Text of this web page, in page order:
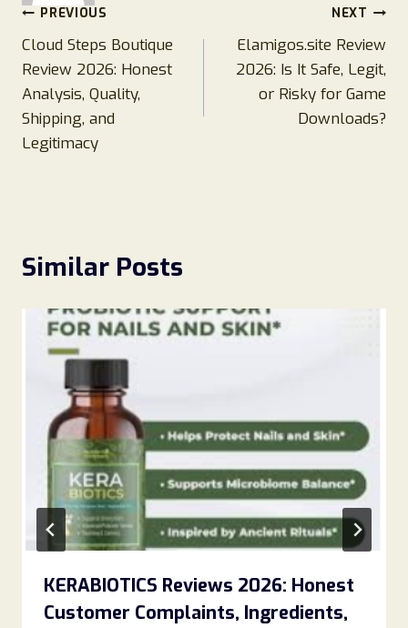
Post
navigation
PREVIOUS
Cloud Steps Boutique
Review 2026: Honest
Analysis, Quality,
Shipping, and
Legitimacy
NEXT
Elamigos.site Review
2026: Is It Safe, Legit,
or Risky for Game
Downloads?
Similar Posts
KERABIOTICS Reviews 2026: Honest
Customer Complaints, Ingredients,